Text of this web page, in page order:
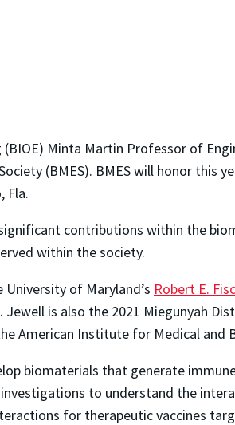
Minta Martin Professor of
(BMES). BMES will honor this
Fla.
contributions within the
within the society.
of Maryland’s Robert E.
is also the 2021 Miegunyah
American Institute for Medical and
biomaterials that generate
to understand the
for therapeutic vaccines